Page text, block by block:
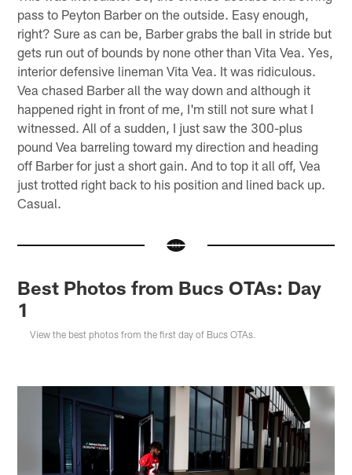
pass to Peyton Barber on the outside. Easy enough,
right? Sure as can be, Barber grabs the ball in stride but
gets run out of bounds by none other than Vita Vea. Yes,
interior defensive lineman Vita Vea. It was ridiculous.
Vea chased Barber all the way down and although it
happened right in front of me, I'm still not sure what I
witnessed. All of a sudden, I just saw the 300-plus
pound Vea barreling toward my direction and heading
off Barber for just a short gain. And to top it all off, Vea
just trotted right back to his position and lined back up.
Casual.
Best Photos from Bucs OTAs: Day
1
View the best photos from the first day of Bucs OTAs.